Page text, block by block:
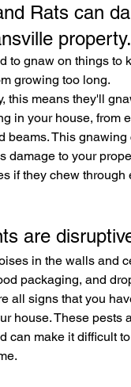
Rats can
property.
to gnaw on things to
growing too long.
this means they'll
in your house, from
beams. This gnawing
damage to your
if they chew through
are
in the walls and
packaging, and
all signs that you
house. These pests
can make it difficult